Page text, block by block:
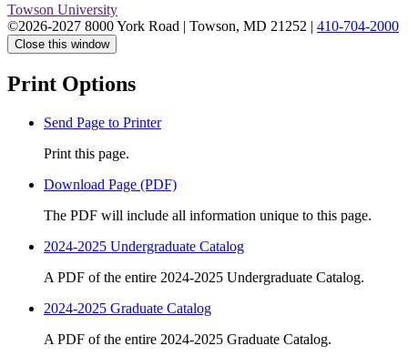
Towson University
©2026-2027 8000 York Road | Towson, MD 21252 | 410-704-2000
Close this window
Print Options
Send Page to Printer
Print this page.
Download Page (PDF)
The PDF will include all information unique to this page.
2024-2025 Undergraduate Catalog
A PDF of the entire 2024-2025 Undergraduate Catalog.
2024-2025 Graduate Catalog
A PDF of the entire 2024-2025 Graduate Catalog.